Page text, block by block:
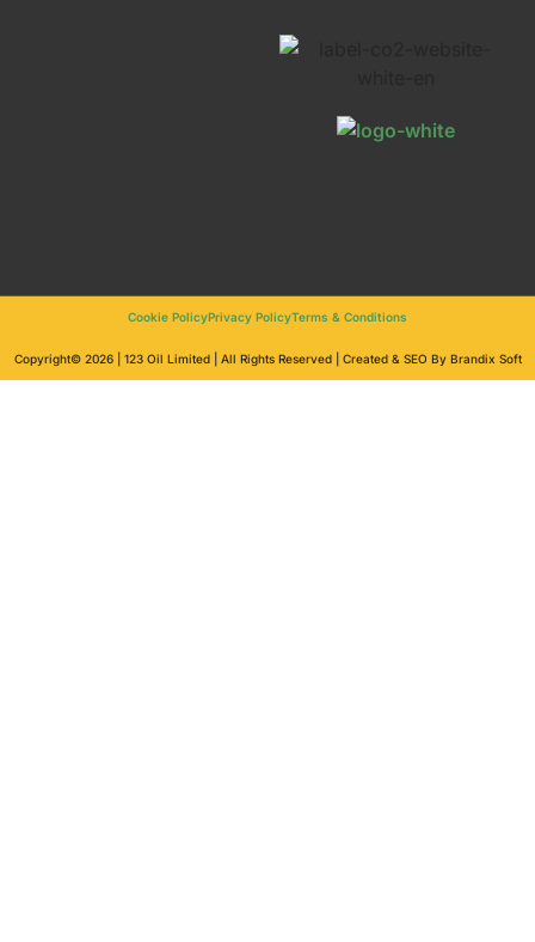
Copyright© 2026 | 123 Oil Limited | All Rights Reserved | Created & SEO By Brandix Soft
Cookie PolicyPrivacy PolicyTerms & Conditions